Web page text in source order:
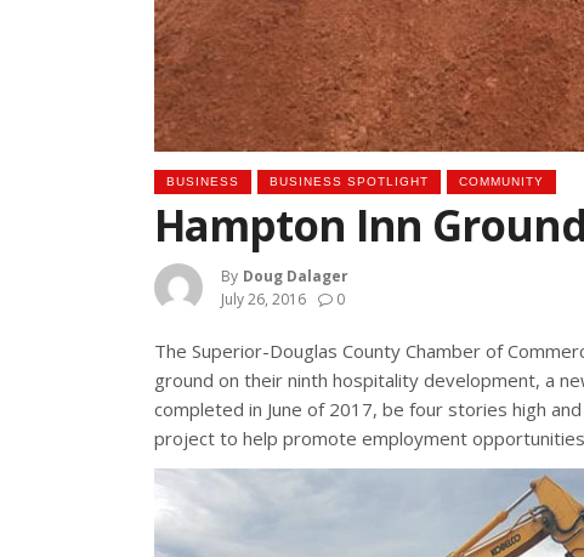
BUSINESS BUSINESS SPOTLIGHT COMMUNITY
Hampton Inn
By Doug Dalager
July 26, 2016
0
The Superior-Douglas County Chamber of
ground on their ninth hospitality development, a
completed in June of 2017, be four stories high
project to help promote employment